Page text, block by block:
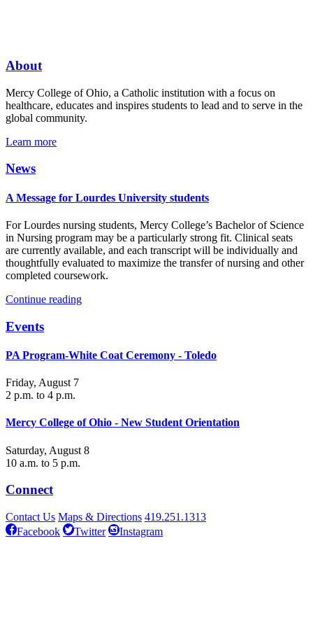
About
Mercy College of Ohio, a Catholic institution with a focus on
healthcare, educates and inspires students to lead and to serve in the
global community.
Learn more
News
A Message for Lourdes University students
For Lourdes nursing students, Mercy College’s Bachelor of Science
in Nursing program may be a particularly strong fit. Clinical seats
are currently available, and each transcript will be individually and
thoughtfully evaluated to maximize the transfer of nursing and other
completed coursework.
Continue reading
Events
PA Program-White Coat Ceremony - Toledo
Friday, August 7
2 p.m. to 4 p.m.
Mercy College of Ohio - New Student Orientation
Saturday, August 8
10 a.m. to 5 p.m.
Connect
Contact Us Maps & Directions 419.251.1313
Facebook
Twitter Instagram